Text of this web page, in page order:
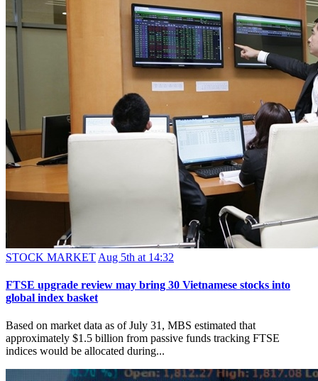
STOCK MARKET Aug 5th at 14:32
FTSE upgrade review may bring 30 Vietnamese stocks into
global index basket
Based on market data as of July 31, MBS estimated that
approximately $1.5 billion from passive funds tracking FTSE
indices would be allocated during...